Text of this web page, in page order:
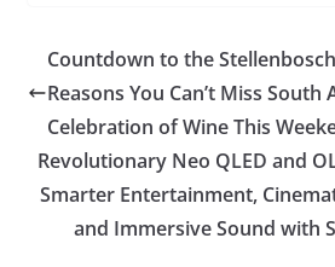
Countdown to the
Reasons You Can’t Miss South
Celebration of Wine This
Revolutionary Neo QLED and
Smarter Entertainment,
and Immersive Sound with